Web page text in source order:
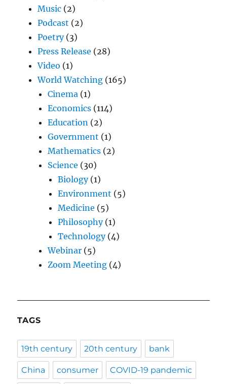
Music (2)
Podcast (2)
Poetry(3)
Press Release (28)
Video (1)
World Watching (165)
Cinema (1)
Economics (114)
Education (2)
Government (1)
Mathematics (2)
Science (30)
Biology(1)
Environment (5)
Medicine (5)
Philosophy(1)
Technology(4)
Webinar (5)
Zoom Meeting (4)
TAGS
19th century 20th century bank
China consumer COVID-19 pandemic